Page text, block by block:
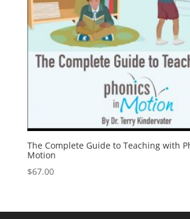
The Complete Guide to Teaching with
Motion
$67.00